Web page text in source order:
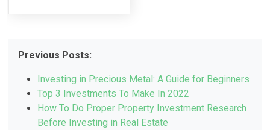
Previous Posts:
Investing in Precious Metal: A Guide for Beginners
Top 3 Investments To Make In 2022
How To Do Proper Property Investment Research
Before Investing in Real Estate